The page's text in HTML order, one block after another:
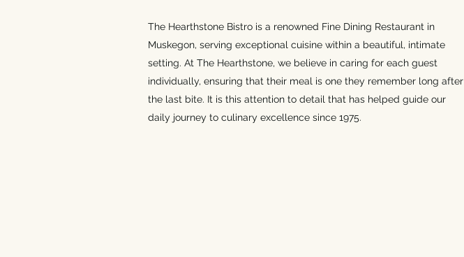
The Hearthstone Bistro is a renowned Fine Dining Restaurant in
Muskegon, serving exceptional cuisine within a beautiful, intimate
setting. At The Hearthstone, we believe in caring for each guest
individually, ensuring that their meal is one they remember long after
the last bite. It is this attention to detail that has helped guide our
daily journey to culinary excellence since 1975.